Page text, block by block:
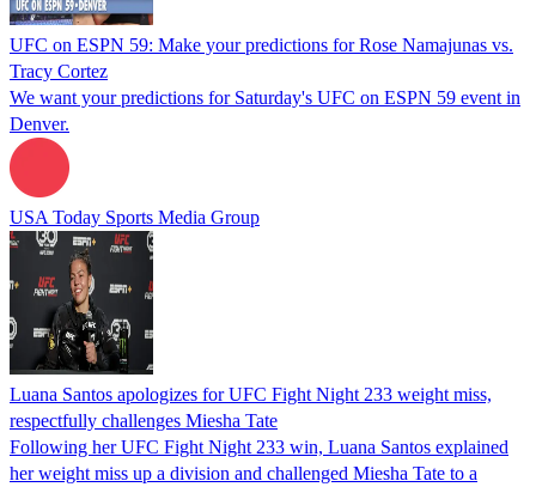
UFC on ESPN 59: Make your predictions for Rose Namajunas vs.
Tracy Cortez
We want your predictions for Saturday's UFC on ESPN 59 event in
Denver.
USA Today Sports Media Group
Luana Santos apologizes for UFC Fight Night 233 weight miss,
respectfully challenges Miesha Tate
Following her UFC Fight Night 233 win, Luana Santos explained
her weight miss up a division and challenged Miesha Tate to a